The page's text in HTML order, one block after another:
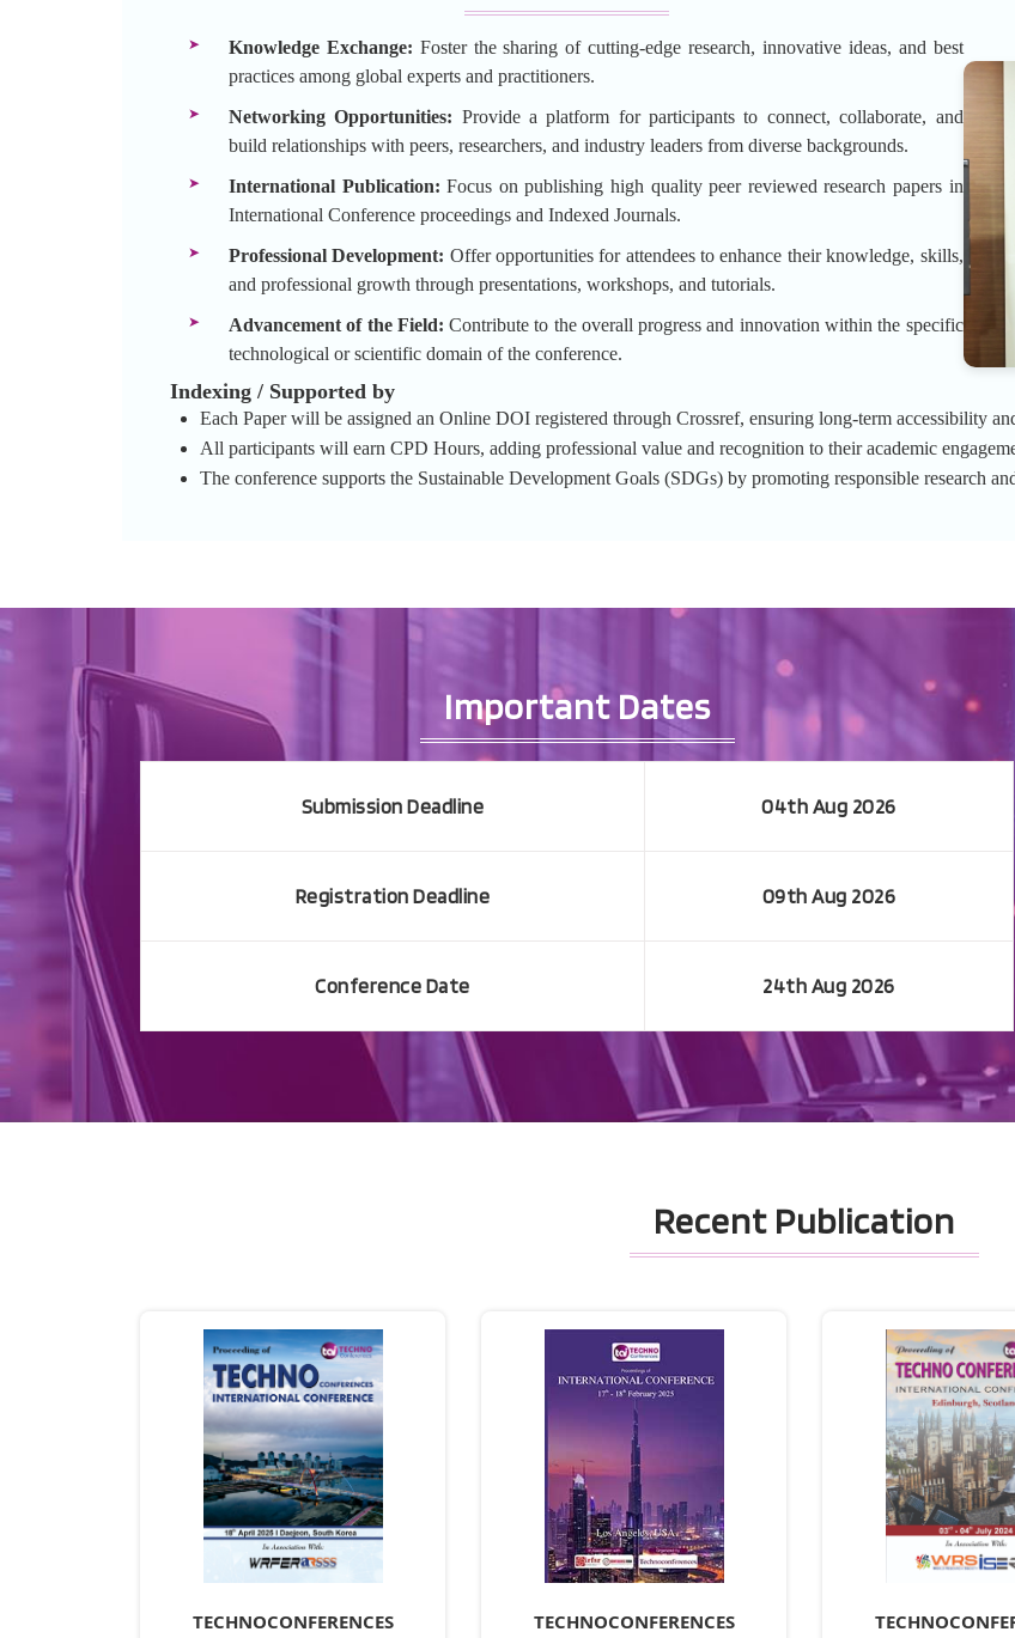
Knowledge Exchange: Foster the sharing of cutting-edge research, innovative ideas, and best
practices among global experts and practitioners.
Networking Opportunities: Provide a platform for participants to connect, collaborate, and
build relationships with peers, researchers, and industry leaders from diverse backgrounds.
International Publication: Focus on publishing high quality peer reviewed research papers in
International Conference proceedings and Indexed Journals.
Professional Development: Offer opportunities for attendees to enhance their knowledge, skills,
and professional growth through presentations, workshops, and tutorials.
Advancement of the Field: Contribute to the overall progress and innovation within the specific
technological or scientific domain of the conference.
Indexing / Supported by
Each Paper will be assigned an Online DOI registered through Crossref, ensuring long-term accessibility
All participants will earn CPD Hours, adding professional value and recognition to their academic
The conference supports the Sustainable Development Goals (SDGs) by promoting responsible research
Important Dates
Submission Deadline 04th Aug 2026
Registration Deadline 09th Aug 2026
Conference Date 24th Aug 2026
Recent Publication
TECHNOCONFERENCES
TECHNOCONFERENCES